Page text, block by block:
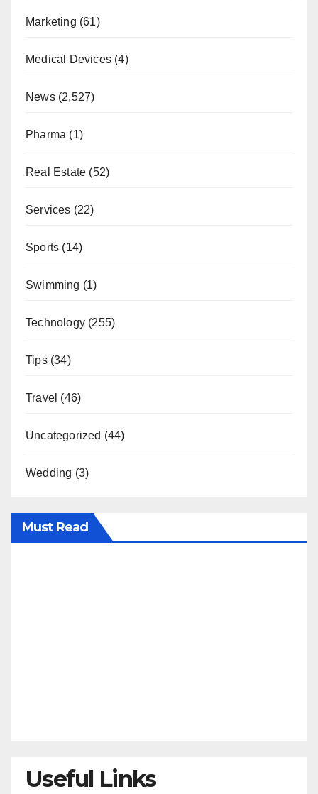
Marketing (61)
Medical Devices (4)
News(2,527)
Pharma (1)
Real Estate (52)
Services (22)
Sports (14)
Swimming (1)
Technology (255)
Tips(34)
Travel (46)
Uncategorized (44)
Wedding (3)
Must Read
Useful Links